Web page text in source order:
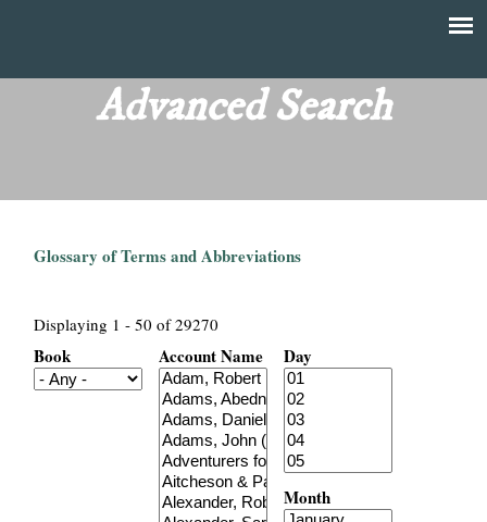
main
content
T
Advanced Search
Glossary of Terms and Abbreviations
Displaying 1 - 50 of 29270
Book Account Name Day
Month